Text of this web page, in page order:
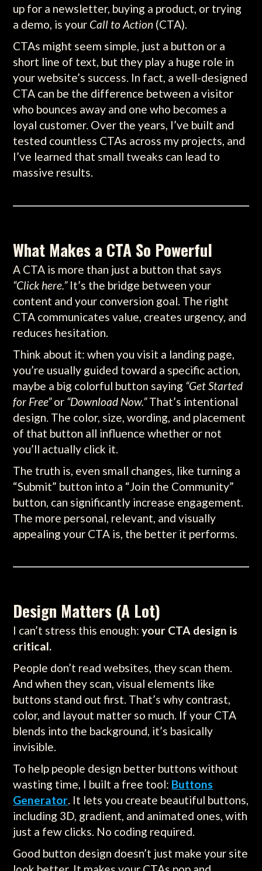
up for a newsletter, buying a product, or trying
a demo, is your Call to Action (CTA).
CTAs might seem simple, just a button or a
short line of text, but they play a huge role in
your website’s success. In fact, a well-designed
CTA can be the difference between a visitor
who bounces away and one who becomes a
loyal customer. Over the years, I’ve built and
tested countless CTAs across my projects, and
I’ve learned that small tweaks can lead to
massive results.
What Makes a CTA So Powerful
A CTA is more than just a button that says
“Click here.”It’s the bridge between your
content and your conversion goal. The right
CTA communicates value, creates urgency, and
reduces hesitation.
Think about it: when you visit a landing page,
you’re usually guided toward a specific action,
maybe a big colorful button saying “Get Started
for Free”or “Download Now.”That’s intentional
design. The color, size, wording, and placement
of that button all influence whether or not
you’ll actually click it.
The truth is, even small changes, like turning a
“Submit” button into a “Join the Community”
button, can significantly increase engagement.
The more personal, relevant, and visually
appealing your CTA is, the better it performs.
Design Matters (A Lot)
I can’t stress this enough:your CTA design is
critical.
People don’t read websites, they scan them.
And when they scan, visual elements like
buttons stand out first. That’s why contrast,
color, and layout matter so much. If your CTA
blends into the background, it’s basically
invisible.
To help people design better buttons without
wasting time, I built a free tool: Buttons
Generator. It lets you create beautiful buttons,
including 3D, gradient, and animated ones, with
just a few clicks. No coding required.
Good button design doesn’t just make your site